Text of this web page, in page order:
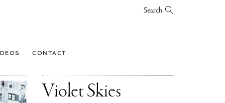
Search
CONTACT
Violet Skies,